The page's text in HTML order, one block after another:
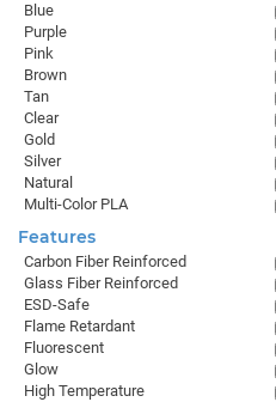
Blue
Purple
Pink
Brown
Tan
Clear
Gold
Silver
Natural
Multi-Color PLA
Features
Carbon Fiber Reinforced
Glass Fiber Reinforced
ESD-Safe
Flame Retardant
Fluorescent
Glow
High Temperature